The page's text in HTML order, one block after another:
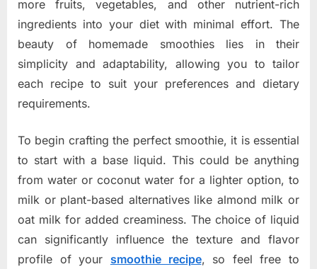
more fruits, vegetables, and other nutrient-rich
ingredients into your diet with minimal effort. The
beauty of homemade smoothies lies in their
simplicity and adaptability, allowing you to tailor
each recipe to suit your preferences and dietary
requirements.
To begin crafting the perfect smoothie, it is essential
to start with a base liquid. This could be anything
from water or coconut water for a lighter option, to
milk or plant-based alternatives like almond milk or
oat milk for added creaminess. The choice of liquid
can significantly influence the texture and flavor
profile of your smoothie recipe, so feel free to